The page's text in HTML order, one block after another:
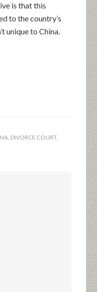
is that this
to the country’s
unique to China.
, DIVORCE COURT,